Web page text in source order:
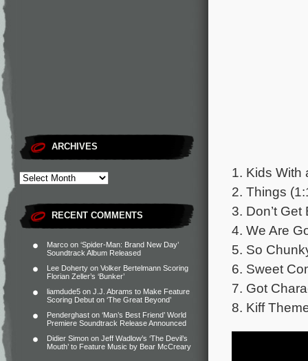
ARCHIVES
RECENT COMMENTS
Marco on ‘Spider-Man: Brand New Day’
Soundtrack Album Released
Lee Doherty on Volker Bertelmann Scoring
Florian Zeller’s ‘Bunker’
liamdude5 on J.J. Abrams to Make Feature
Scoring Debut on ‘The Great Beyond’
Penderghast on ‘Man’s Best Friend’ World
Premiere Soundtrack Release Announced
Didier Simon on Jeff Wadlow’s ‘The Devil’s
Mouth’ to Feature Music by Bear McCreary
1. Kids With
2. Things
3. Don’t
4. We Are
5. So
6. Sweet
7. Got
8. Kiff